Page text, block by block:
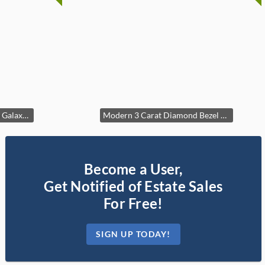
Sparkling Beaded Milgrain Galaxy Ring Modern 3 Carat Diamond Bezel Tennis Bracelet in 14k Yellow Gold
Become a User,
Get Notified of Estate Sales
For Free!
SIGN UP TODAY!